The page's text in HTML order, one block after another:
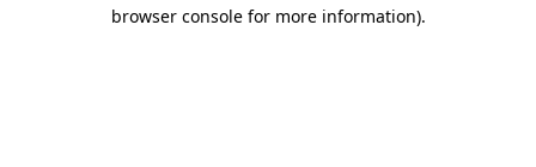
browser console for more information).